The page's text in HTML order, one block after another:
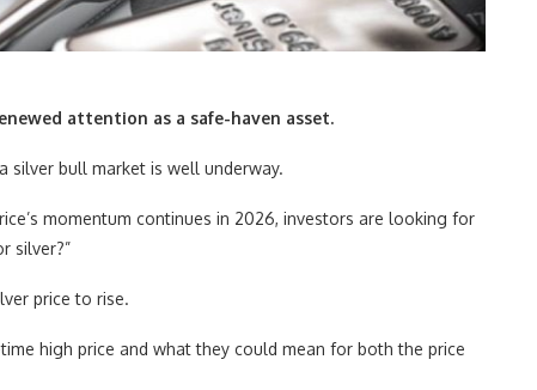
attention as a safe-haven asset.
silver bull market is well underway.
momentum continues in 2026, investors are looking for
silver?”
price to rise.
high price and what they could mean for both the price